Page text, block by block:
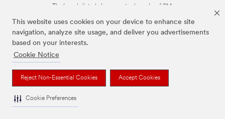
This website uses cookies on your device to enhance site
navigation, analyze site usage, and deliver you advertisements
based on your interests.
Cookie Notice
Reject Non-Essential Cookies Accept Cookies
Cookie Preferences
The brands listed above are trademarks of 3M.